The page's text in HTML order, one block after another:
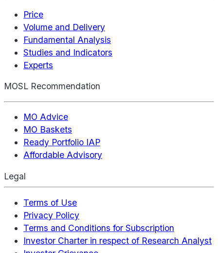
Price
Volume and Delivery
Fundamental Analysis
Studies and Indicators
Experts
MOSL Recommendation
MO Advice
MO Baskets
Ready Portfolio IAP
Affordable Advisory
Legal
Terms of Use
Privacy Policy
Terms and Conditions for Subscription
Investor Charter in respect of Research Analyst